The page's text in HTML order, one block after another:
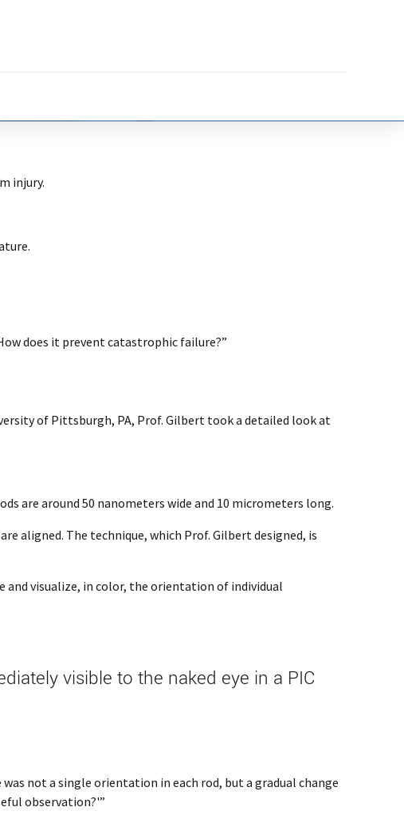
injury.
does it prevent catastrophic failure?”
of Pittsburgh, PA, Prof. Gilbert took a detailed look at
are around 50 nanometers wide and 10 micrometers long.
aligned. The technique, which Prof. Gilbert designed, is
and visualize, in color, the orientation of individual
visible to the naked eye in a PIC
not a single orientation in each rod, but a gradual change
observation?'”